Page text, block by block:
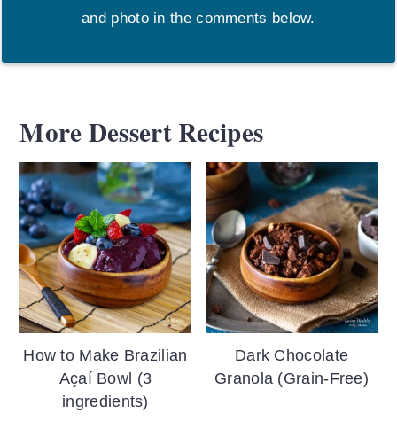
and photo in the comments below.
More Dessert Recipes
How to Make Brazilian
Açaí Bowl (3
ingredients)
Dark Chocolate
Granola (Grain-Free)